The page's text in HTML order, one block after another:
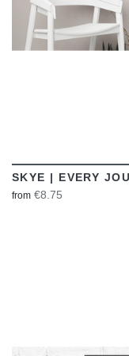
SKYE | EVERY
from €8.75